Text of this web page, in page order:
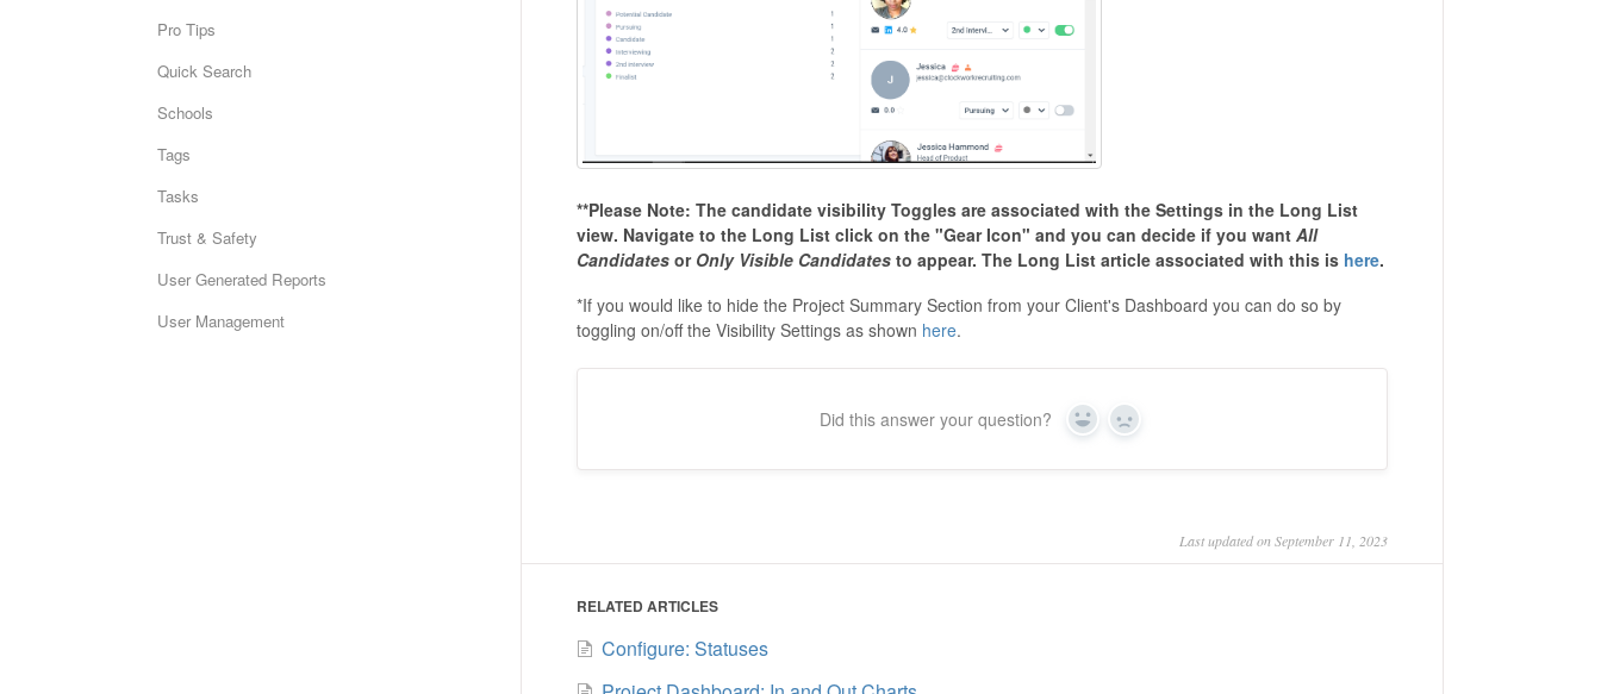
**Please Note: The candidate visibility Toggles are associated with the Settings in the Long List
view. Navigate to the Long List click on the "Gear Icon" and you can decide if you want All
Candidatesor Only Visible Candidates to appear. The Long List article associated with this is here.
*If you would like to hide the Project Summary Section from your Client's Dashboard you can do so by
toggling on/off the Visibility Settings as shown here.
Did this answer your question? Yes No
Last updated on September 11, 2023
RELATED ARTICLES
Configure: Statuses
Pro Tips
Quick Search
Schools
Tags
Tasks
Trust & Safety
User Generated Reports
User Management